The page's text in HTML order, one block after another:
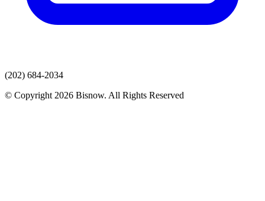
(202) 684-2034
© Copyright 2026 Bisnow. All Rights Reserved